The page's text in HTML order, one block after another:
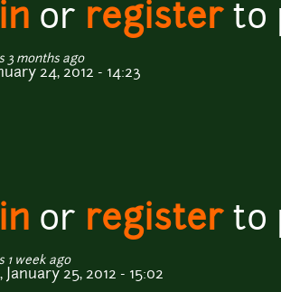
or registerto
3 months ago
24, 2012 - 14:23
or registerto
1 week ago
25, 2012 - 15:02